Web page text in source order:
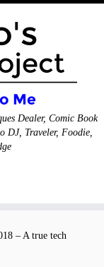
Dealer, Comic Book
DJ, Traveler, Foodie,
– A true tech